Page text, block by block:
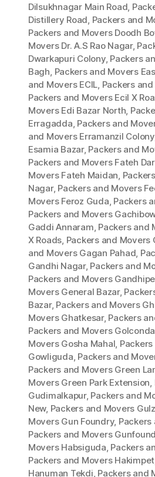
Dilsukhnagar Main Road,
Distillery Road, Packers and
Packers and Movers Doodh
Movers Dr. A.S Rao Nagar,
Dwarkapuri Colony, Packers
Bagh, Packers and Movers
and Movers ECIL, Packers
Packers and Movers Ecil X
Movers Edi Bazar North,
Erragadda, Packers and
and Movers Erramanzil Colony
Esamia Bazar, Packers and
Packers and Movers Fateh
Movers Fateh Maidan,
Nagar, Packers and Movers
Movers Feroz Guda, Packers
Packers and Movers
Gaddi Annaram, Packers and
X Roads, Packers and Movers
and Movers Gagan Pahad,
Gandhi Nagar, Packers and
Packers and Movers
Movers General Bazar,
Bazar, Packers and Movers
Movers Ghatkesar, Packers
Packers and Movers
Movers Gosha Mahal,
Gowliguda, Packers and
Packers and Movers Green
Movers Green Park Extension,
Gudimalkapur, Packers and
New, Packers and Movers
Movers Gun Foundry, Packers
Packers and Movers
Movers Habsiguda, Packers
Packers and Movers Hakimpet
Hanuman Tekdi, Packers and